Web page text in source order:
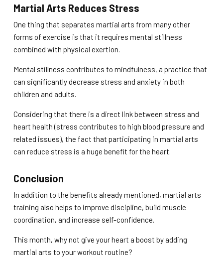
Martial Arts Reduces Stress
One thing that separates martial arts from many other
forms of exercise is that it requires mental stillness
combined with physical exertion.
Mental stillness contributes to mindfulness, a practice that
can significantly decrease stress and anxiety in both
children and adults.
Considering that there is a direct link between stress and
heart health (stress contributes to high blood pressure and
related issues), the fact that participating in martial arts
can reduce stress is a huge benefit for the heart.
Conclusion
In addition to the benefits already mentioned, martial arts
training also helps to improve discipline, build muscle
coordination, and increase self-confidence.
This month, why not give your heart a boost by adding
martial arts to your workout routine?